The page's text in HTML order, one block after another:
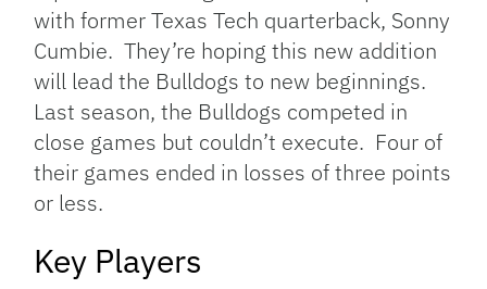
with former Texas Tech quarterback, Sonny
Cumbie. They’re hoping this new addition
will lead the Bulldogs to new beginnings.
Last season, the Bulldogs competed in
close games but couldn’t execute. Four of
their games ended in losses of three points
or less.
Key Players